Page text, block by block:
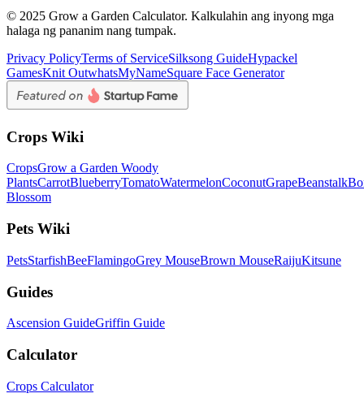
© 2025 Grow a Garden Calculator. Kalkulahin ang inyong mga
halaga ng pananim nang tumpak.
Privacy PolicyTerms of ServiceSilksong GuideHypackel
GamesKnit OutwhatsMyNameSquare Face Generator
Crops Wiki
CropsGrow a Garden Woody
PlantsCarrotBlueberryTomatoWatermelonCoconutGrapeBeanstalk
Blossom
Pets Wiki
PetsStarfishBeeFlamingoGrey MouseBrown MouseRaijuKitsune
Guides
Ascension GuideGriffin Guide
Calculator
Crops Calculator